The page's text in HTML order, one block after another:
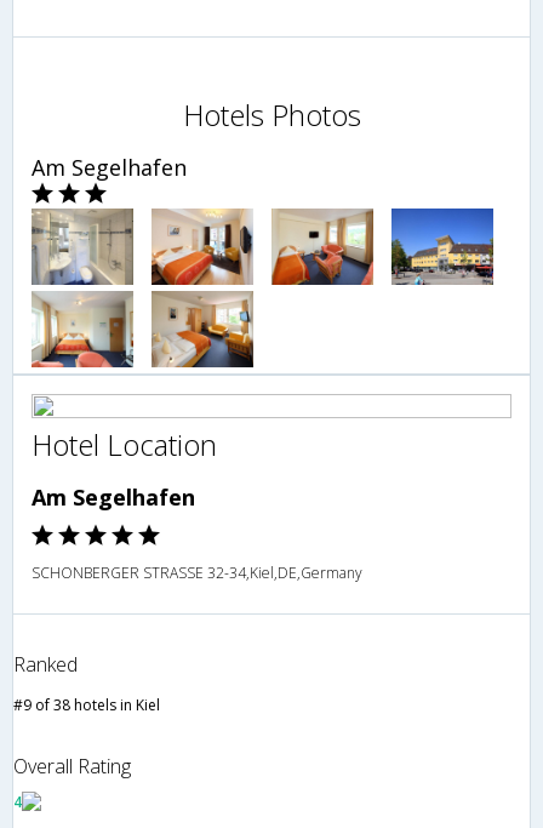
Hotels Photos
Am Segelhafen
Hotel Location
Am Segelhafen
SCHONBERGER STRASSE 32-34,Kiel,DE,Germany
Ranked
#9 of 38 hotels in Kiel
Overall Rating
4